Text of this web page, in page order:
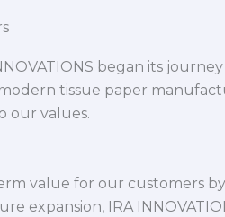
began its
tissue paper
our values.
value for our customers
expansion, IRA